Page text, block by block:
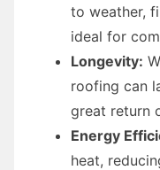
to weather,
ideal for
Longevity:
roofing can
great return
Energy
heat,